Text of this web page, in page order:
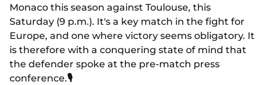
Monaco this season against Toulouse, this
Saturday (9 p.m.). It's a key match in the fight for
Europe, and one where victory seems obligatory. It
is therefore with a conquering state of mind that
the defender spoke at the pre-match press
conference.🎙